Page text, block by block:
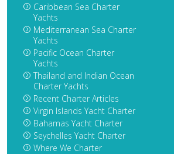
Caribbean Sea Charter
Yachts
Mediterranean Sea Charter
Yachts
Pacific Ocean Charter
Yachts
Thailand and Indian Ocean
Charter Yachts
Recent Charter Articles
Virgin Islands Yacht Charter
Bahamas Yacht Charter
Seychelles Yacht Charter
Where We Charter